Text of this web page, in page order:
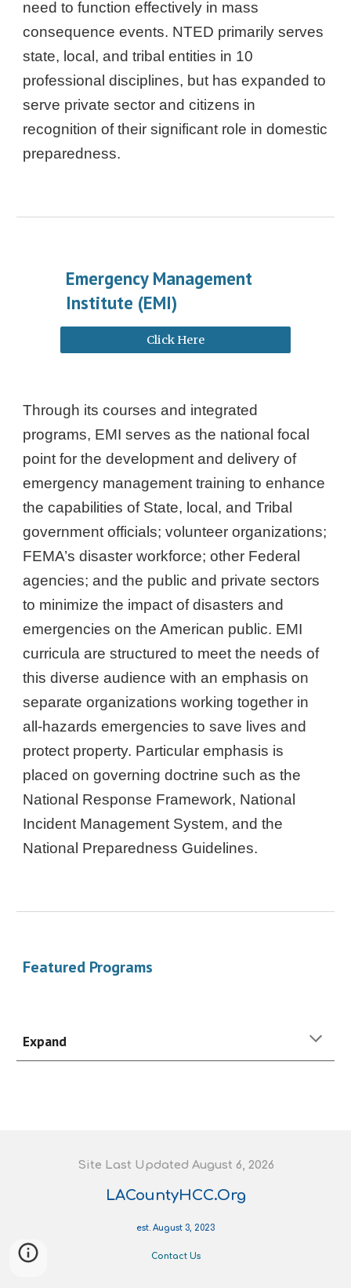
need to function effectively in mass
consequence events. NTED primarily serves
state, local, and tribal entities in 10
professional disciplines, but has expanded to
serve private sector and citizens in
recognition of their significant role in domestic
preparedness.
Emergency Management
Institute (EMI)
Click Here
Through its courses and integrated
programs, EMI serves as the national focal
point for the development and delivery of
emergency management training to enhance
the capabilities of State, local, and Tribal
government officials; volunteer organizations;
FEMA’s disaster workforce; other Federal
agencies; and the public and private sectors
to minimize the impact of disasters and
emergencies on the American public. EMI
curricula are structured to meet the needs of
this diverse audience with an emphasis on
separate organizations working together in
all-hazards emergencies to save lives and
protect property. Particular emphasis is
placed on governing doctrine such as the
National Response Framework, National
Incident Management System, and the
National Preparedness Guidelines.
Featured Programs
Expand
Site Last Updated August 6 , 2026
LACountyHCC.Org
est. August 3, 2023
Contact Us